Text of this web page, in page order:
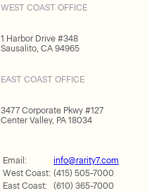
WEST COAST OFFICE
1 Harbor Drive #348
Sausalito, CA 94965
EAST COAST OFFICE
3477 Corporate Pkwy #127
Center Valley, PA 18034
Email:
info@rarity7.com
West Coast: (415) 505-7000
East Coast:
(610) 365-7000